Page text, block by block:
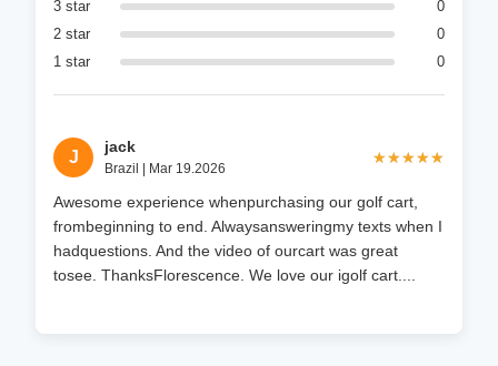
3 star
0
2 star
0
1 star
0
J
jack
Brazil | Mar 19.2026
★★★★★
★★★★★
Awesome experience whenpurchasing our golf cart,
frombeginning to end. Alwaysansweringmy texts when I
hadquestions. And the video of ourcart was great
tosee. ThanksFlorescence. We love our igolf cart....